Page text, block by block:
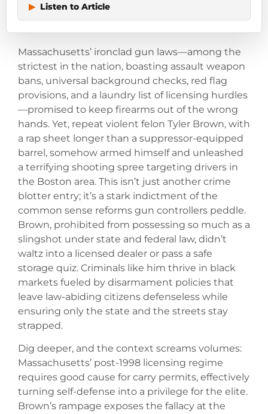
▶ Listen to Article
Massachusetts’ ironclad gun laws—among the
strictest in the nation, boasting assault weapon
bans, universal background checks, red flag
provisions, and a laundry list of licensing hurdles
—promised to keep firearms out of the wrong
hands. Yet, repeat violent felon Tyler Brown, with
a rap sheet longer than a suppressor-equipped
barrel, somehow armed himself and unleashed
a terrifying shooting spree targeting drivers in
the Boston area. This isn’t just another crime
blotter entry; it’s a stark indictment of the
common sense reforms gun controllers peddle.
Brown, prohibited from possessing so much as a
slingshot under state and federal law, didn’t
waltz into a licensed dealer or pass a safe
storage quiz. Criminals like him thrive in black
markets fueled by disarmament policies that
leave law-abiding citizens defenseless while
ensuring only the state and the streets stay
strapped.
Dig deeper, and the context screams volumes:
Massachusetts’ post-1998 licensing regime
requires good cause for carry permits, effectively
turning self-defense into a privilege for the elite.
Brown’s rampage exposes the fallacy at the